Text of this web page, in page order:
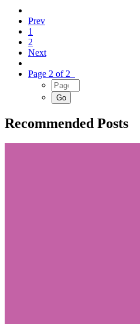
Prev
1
2
Next
Page 2 of 2
Recommended Posts